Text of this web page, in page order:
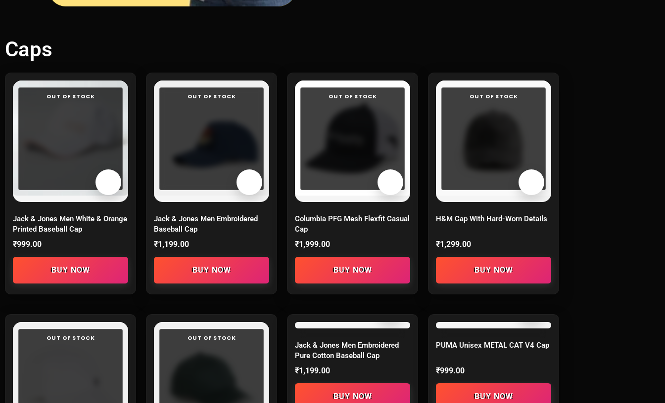
Caps
OUT OF STOCK
Jack & Jones Men White & Orange
Printed Baseball Cap
₹999.00
READ MORE
OUT OF STOCK
Jack & Jones Men Embroidered
Baseball Cap
₹1,199.00
READ MORE
OUT OF STOCK
Columbia PFG Mesh Flexfit Casual
Cap
₹1,999.00
READ MORE
OUT OF STOCK
H&M Cap With Hard-Worn Details
₹1,299.00
READ MORE
OUT OF STOCK OUT OF STOCK
Jack & Jones Men Embroidered
Pure Cotton Baseball Cap
₹1,199.00
READ MORE
PUMA Unisex METAL CAT V4 Cap
₹999.00
READ MORE